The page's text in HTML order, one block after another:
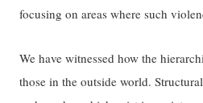
​focusing on areas where such
We have witnessed how the
those in the outside world.